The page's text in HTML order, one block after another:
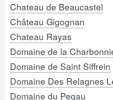
Chateau de Beaucastel
Château Gigognan
Chateau Rayas
Domaine de la
Domaine de Saint Siffrein
Domaine Des Relagnes
Domaine du Pegau